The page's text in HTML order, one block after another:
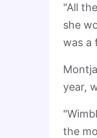
"All
she
was a
year,
the